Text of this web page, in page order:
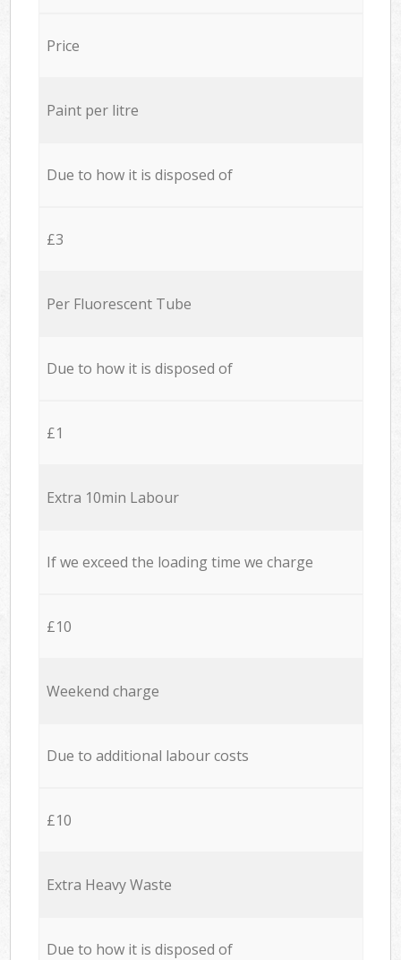
Price
Paint per litre
Due to how it is disposed of
£3
Per Fluorescent Tube
Due to how it is disposed of
£1
Extra 10min Labour
If we exceed the loading time we charge
£10
Weekend charge
Due to additional labour costs
£10
Extra Heavy Waste
Due to how it is disposed of